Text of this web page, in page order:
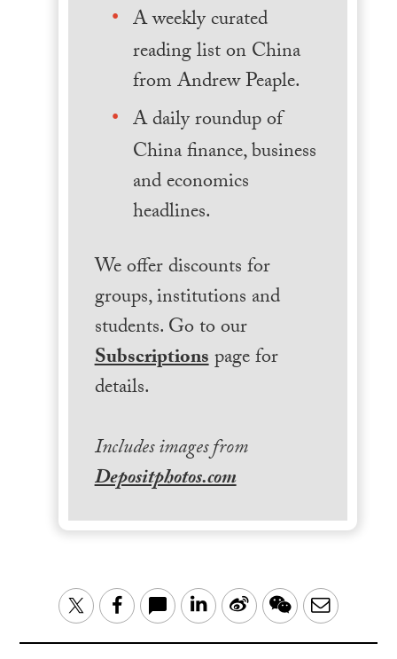
A weekly curated
reading list on China
from Andrew Peaple.
A daily roundup of
China finance, business
and economics
headlines.
We offer discounts for
groups, institutions and
students. Go to our
Subscriptionspage for
details.
Includes images from
Depositphotos.com
TwitterFacebook LinkedIn
Sina WeChatEmail